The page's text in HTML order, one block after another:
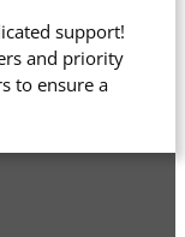
support!
and priority
to ensure a